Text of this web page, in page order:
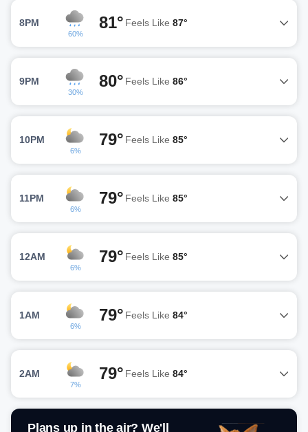
8PM
60%
81° Feels Like 87°
9PM
30%
80° Feels Like 86°
10PM
6%
79° Feels Like 85°
11PM
6%
79° Feels Like 85°
12AM
6%
79° Feels Like 85°
1AM
6%
79° Feels Like 84°
2AM
7%
79° Feels Like 84°
Plans up in the air? We'll